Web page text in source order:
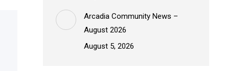
Arcadia Community News –
August 2026
August 5, 2026